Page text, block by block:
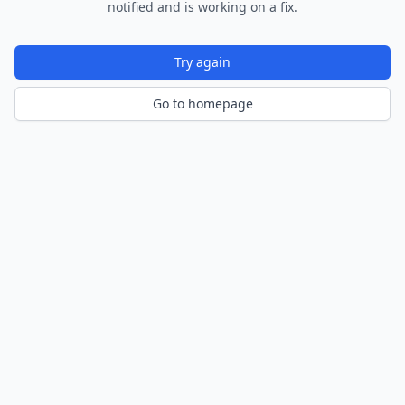
notified and is working on a fix.
Try again
Go to homepage